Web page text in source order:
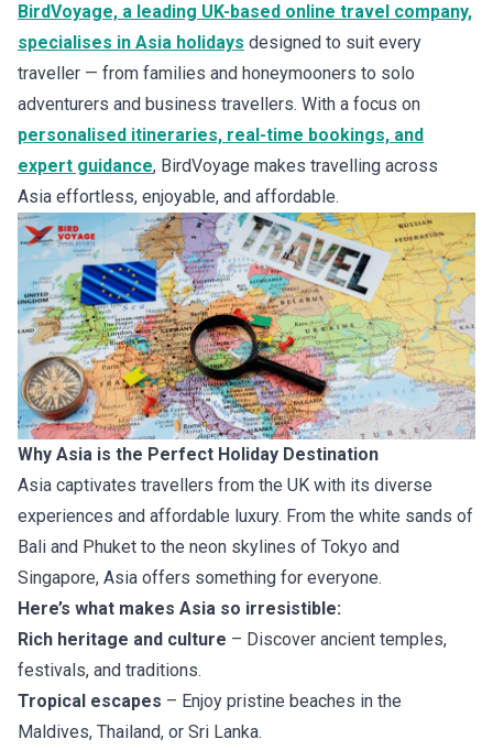
BirdVoyage, a leading UK-based online travel company,
specialises in Asia holidays designed to suit every
traveller — from families and honeymooners to solo
adventurers and business travellers. With a focus on
personalised itineraries, real-time bookings, and
expert guidance, BirdVoyage makes travelling across
Asia effortless, enjoyable, and affordable.
Why Asia is the Perfect Holiday Destination
Asia captivates travellers from the UK with its diverse
experiences and affordable luxury. From the white sands of
Bali and Phuket to the neon skylines of Tokyo and
Singapore, Asia offers something for everyone.
Here’s what makes Asia so irresistible:
Rich heritage and culture – Discover ancient temples,
festivals, and traditions.
Tropical escapes – Enjoy pristine beaches in the
Maldives, Thailand, or Sri Lanka.